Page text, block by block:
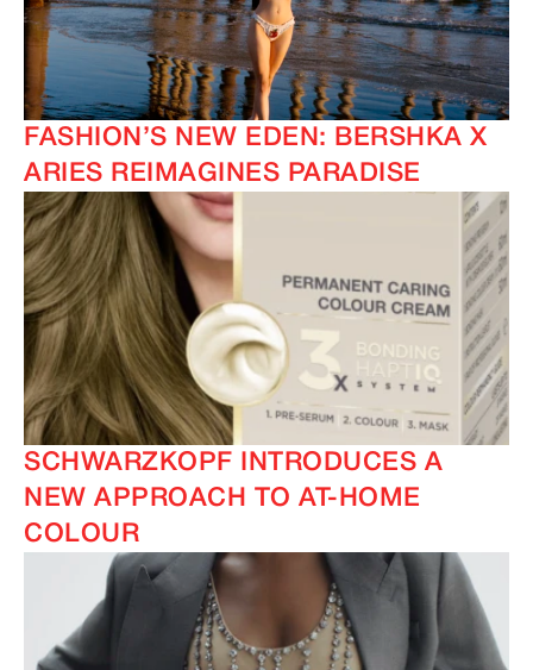
FASHION’S NEW EDEN: BERSHKA X
ARIES REIMAGINES PARADISE
SCHWARZKOPF INTRODUCES A
NEW APPROACH TO AT-HOME
COLOUR